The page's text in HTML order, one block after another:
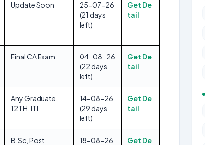
Update Soon
25-07-26
(21 days
left)
Get De
tail
Final CA Exam
04-08-26
(22 days
left)
Get De
tail
Any Graduate,
12TH, ITI
14-08-26
(29 days
left)
Get De
tail
B.Sc, Post
18-08-26
Get De